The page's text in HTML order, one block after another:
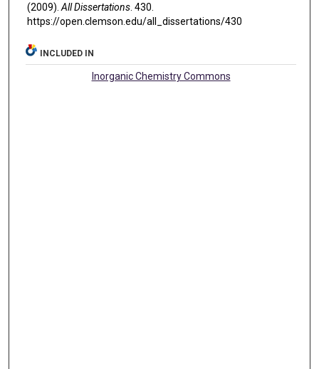
(2009).All Dissertations. 430.
https://open.clemson.edu/all_dissertations/430
INCLUDED IN
Inorganic Chemistry Commons